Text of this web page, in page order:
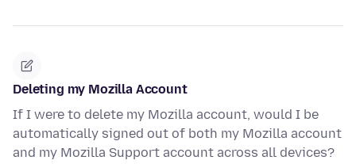
Deleting my Mozilla Account
If I were to delete my Mozilla account, would I be
automatically signed out of both my Mozilla account
and my Mozilla Support account across all devices?